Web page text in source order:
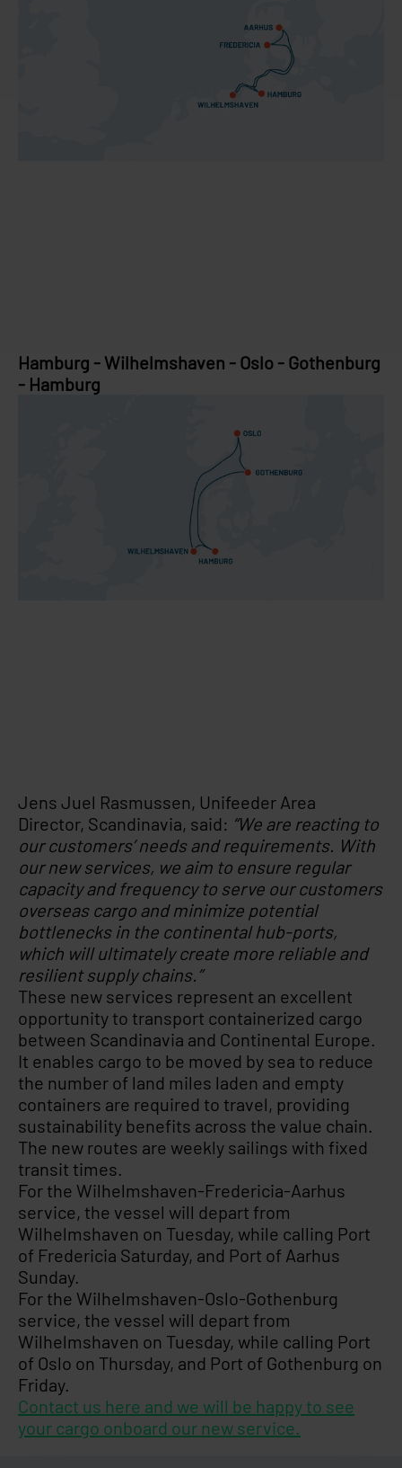
Hamburg - Wilhelmshaven - Oslo - Gothenburg
- Hamburg
Jens Juel Rasmussen, Unifeeder Area
Director, Scandinavia, said: “We are reacting to
our customers’ needs and requirements. With
our new services, we aim to ensure regular
capacity and frequency to serve our customers
overseas cargo and minimize potential
bottlenecks in the continental hub-ports,
which will ultimately create more reliable and
resilient supply chains.”
These new services represent an excellent
opportunity to transport containerized cargo
between Scandinavia and Continental Europe.
It enables cargo to be moved by sea to reduce
the number of land miles laden and empty
containers are required to travel, providing
sustainability benefits across the value chain.
The new routes are weekly sailings with fixed
transit times.
For the Wilhelmshaven-Fredericia-Aarhus
service, the vessel will depart from
Wilhelmshaven on Tuesday, while calling Port
of Fredericia Saturday, and Port of Aarhus
Sunday.
For the Wilhelmshaven-Oslo-Gothenburg
service, the vessel will depart from
Wilhelmshaven on Tuesday, while calling Port
of Oslo on Thursday, and Port of Gothenburg on
Friday.
Contact us here and we will be happy to see
your cargo onboard our new service.